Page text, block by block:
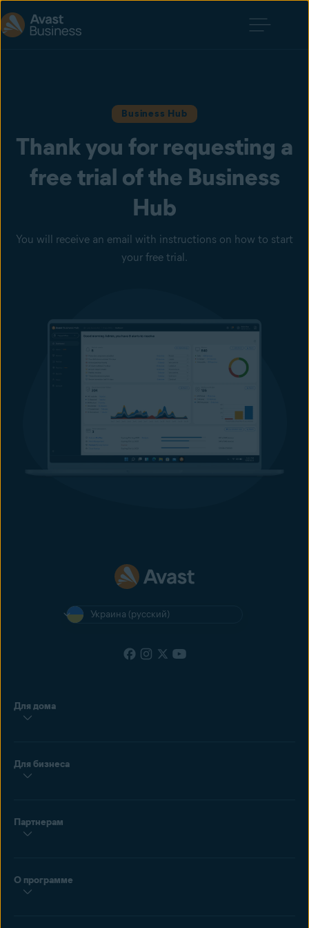
Business Hub
Thank you for requesting a
free trial of the Business
Hub
You will receive an email with instructions on how to start
your free trial.
Украина (русский)
Для дома
Для бизнеса
Партнерам
О программе